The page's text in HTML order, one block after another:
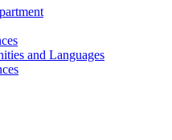
and Languages